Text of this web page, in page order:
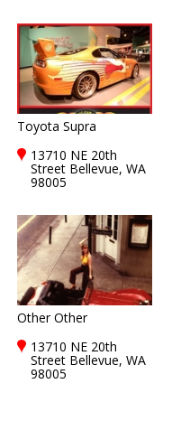
Toyota Supra
13710 NE 20th
Street Bellevue, WA
98005
Other Other
13710 NE 20th
Street Bellevue, WA
98005